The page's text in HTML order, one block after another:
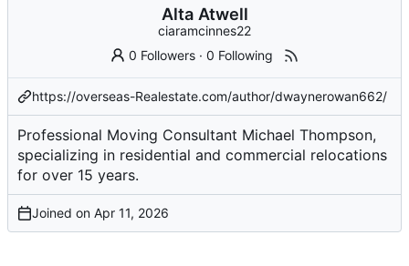
Alta Atwell
ciaramcinnes22
0 Followers ·0 Following
https://overseas-Realestate.com/author/dwaynerowan662/
Professional Moving Consultant Michael Thompson,
specializing in residential and commercial relocations
for over 15 years.
Joined on